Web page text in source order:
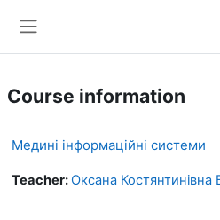
Course information
Медині інформаційні системи
Teacher:Оксана Костянтинівна